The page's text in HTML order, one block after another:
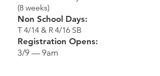
(8 weeks)
Non School Days:
T 4/14 & R 4/16 SB
Registration Opens:
3/9 — 9am